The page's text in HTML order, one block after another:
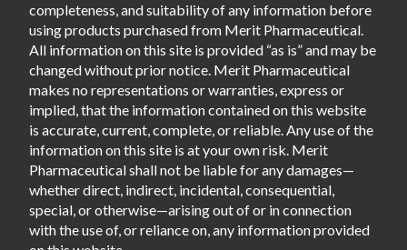
completeness, and suitability of any information before
using products purchased from Merit Pharmaceutical.
All information on this site is provided “as is” and may be
changed without prior notice. Merit Pharmaceutical
makes no representations or warranties, express or
implied, that the information contained on this website
is accurate, current, complete, or reliable. Any use of the
information on this site is at your own risk. Merit
Pharmaceutical shall not be liable for any damages—
whether direct, indirect, incidental, consequential,
special, or otherwise—arising out of or in connection
with the use of, or reliance on, any information provided